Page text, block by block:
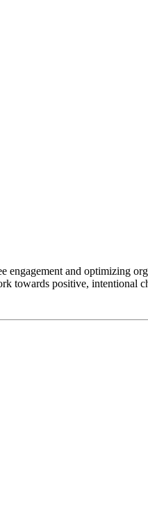
and optimizing
towards positive, intentional